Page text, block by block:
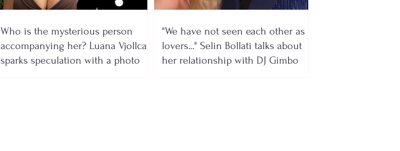
Who is the mysterious person
accompanying her? Luana Vjollca
sparks speculation with a photo
"We have not seen each other as
lovers..." Selin Bollati talks about
her relationship with DJ Gimbo